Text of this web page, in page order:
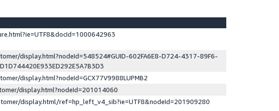
display.html?nodeId=548524#GUID-602FA6E8-D724-4317-89F6-
display.html?nodeId=GCX77V9988LUPMB2
display.html?nodeId=201014060
display.html/ref=hp_left_v4_sib?ie=UTF8&nodeId=201909280